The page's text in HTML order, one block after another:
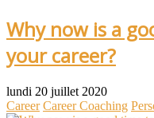
Why now is a
your career?
lundi 20 juillet 2020
Career Career Coaching